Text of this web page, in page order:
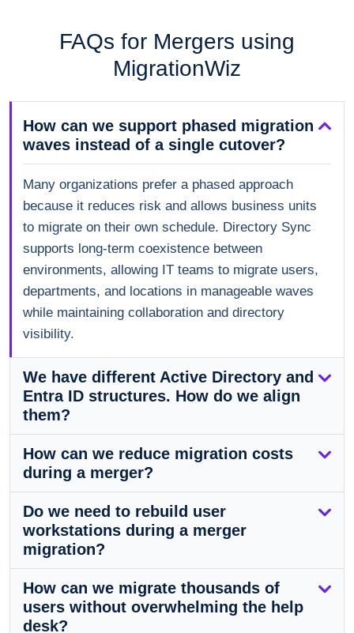
FAQs for Mergers using
MigrationWiz
How can we support phased migration
waves instead of a single cutover?
Many organizations prefer a phased approach
because it reduces risk and allows business units
to migrate on their own schedule. Directory Sync
supports long-term coexistence between
environments, allowing IT teams to migrate users,
departments, and locations in manageable waves
while maintaining collaboration and directory
visibility.
We have different Active Directory and
Entra ID structures. How do we align
them?
How can we reduce migration costs
during a merger?
Do we need to rebuild user
workstations during a merger
migration?
How can we migrate thousands of
users without overwhelming the help
desk?